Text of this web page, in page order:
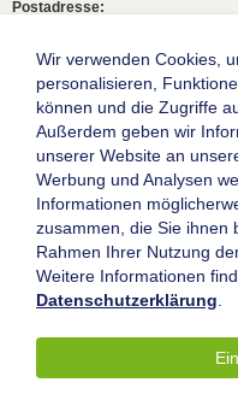
Postadresse:
Studentische Anfragen:
studium[at]wiwi.uni-frankfurt[dot]de
Allgemeine Anfragen:
dekanat02[at]wiwi.uni-
Die Goethe-Universität
Impressum
Datenschutz
Barrierefreiheit
© 2004-2026 Goethe-Universität
Wir verwenden Cookies,
personalisieren,
können und die Zugriffe
Außerdem geben wir
unserer Website an
Werbung und Analysen
Informationen
zusammen, die Sie ihnen
Rahmen Ihrer Nutzung
Weitere Informationen
Datenschutzerklärung